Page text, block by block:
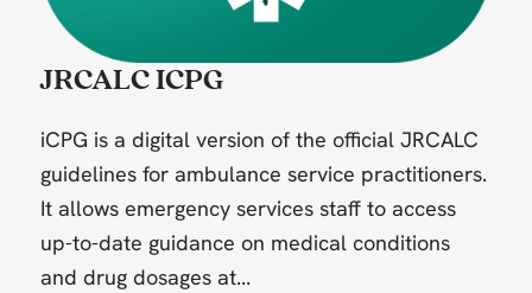
JRCALC ICPG
iCPG is a digital version of the official JRCALC
guidelines for ambulance service practitioners.
It allows emergency services staff to access
up-to-date guidance on medical conditions
and drug dosages at...